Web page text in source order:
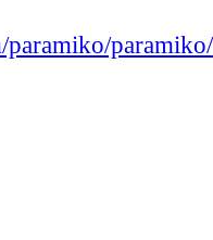
paramiko/